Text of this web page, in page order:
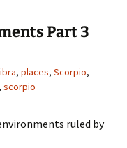
Part 3
, places, Scorpio,
, scorpio
ruled by